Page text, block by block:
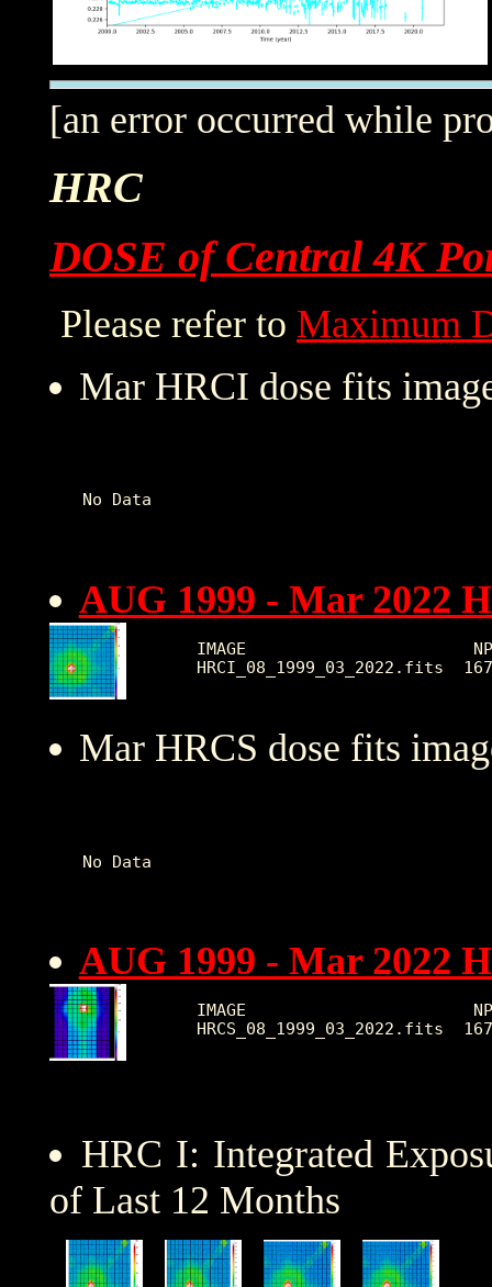
[an error occurred while
HRC
DOSE of Central 4K
Please refer to Maximum
Mar HRCI dose fits
No Data
AUG 1999 - Mar 2022
IMAGE
Mar HRCS dose fits
No Data
AUG 1999 - Mar 2022
IMAGE
HRC I: Integrated
of Last 12 Months